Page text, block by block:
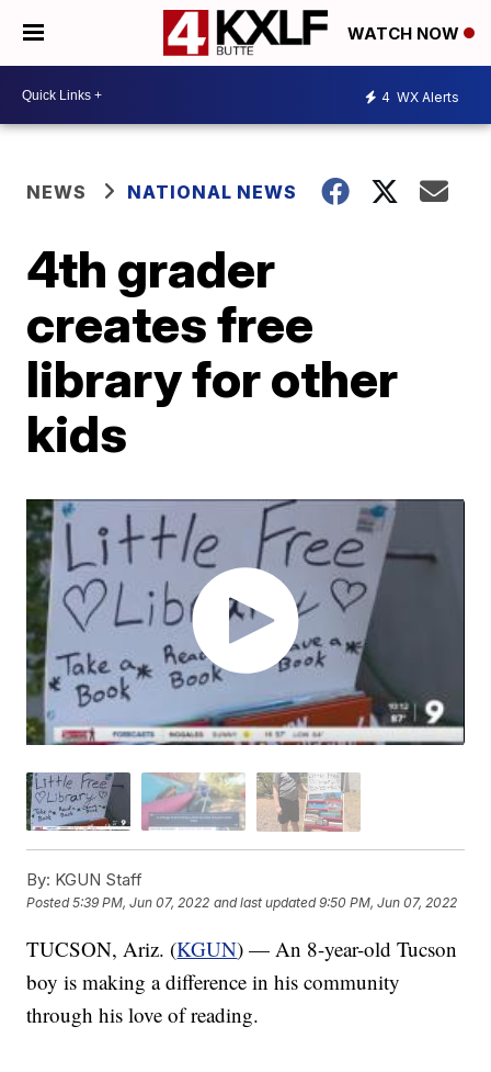
WATCH NOW
4 WX Alerts
NEWS NATIONAL NEWS
4th grader
creates free
library for other
kids
By: KGUN Staff
Posted5:39 PM, Jun 07, 2022 and last updated 9:50 PM, Jun 07, 2022
TUCSON, Ariz. (KGUN) — An 8-year-old Tucson
boy is making a difference in his community
through his love of reading.